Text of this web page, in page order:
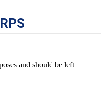
and should be left